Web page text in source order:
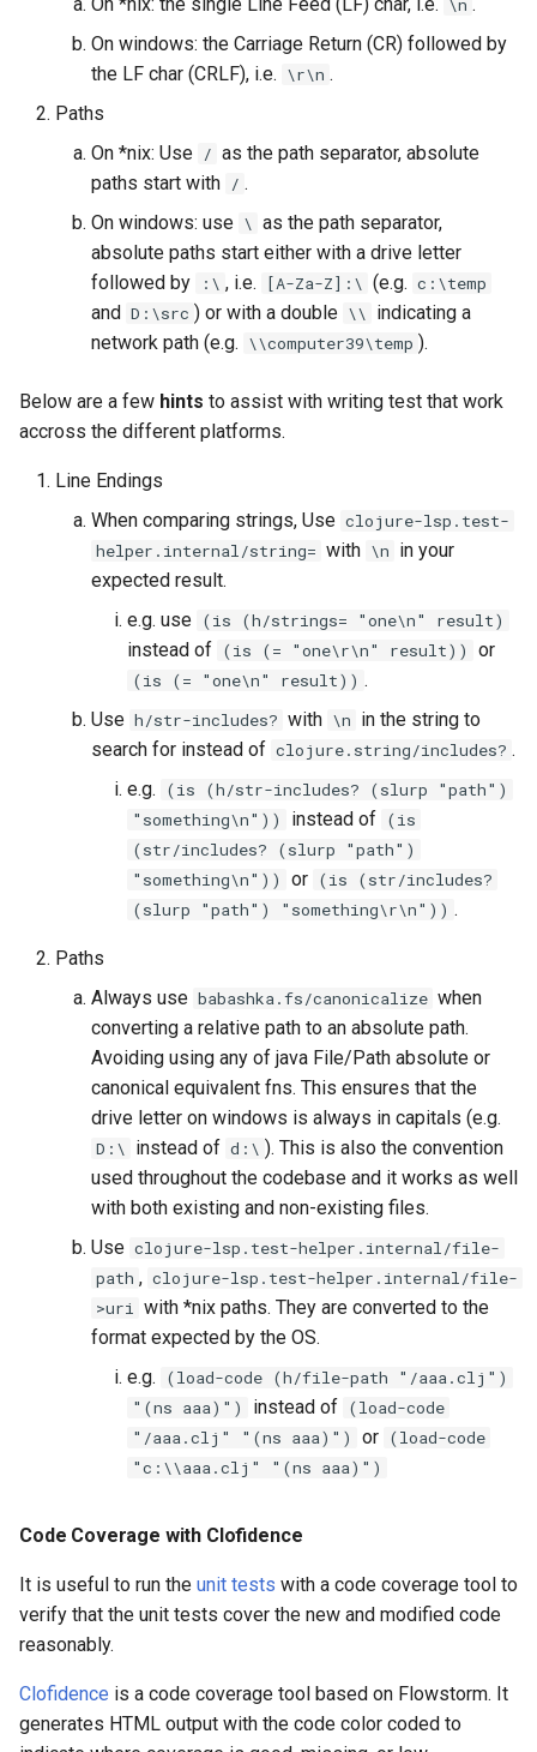
\n
On windows: the Carriage Return (CR) followed by
the LF char (CRLF), i.e. \r\n .
Paths
On *nix: Use / as the path separator, absolute
paths start with / .
On windows: use \ as the path separator,
absolute paths start either with a drive letter
followed by
:\ , i.e. [A-Za-Z]:\ (e.g. c:\temp
and D:\src ) or with a double \\
indicating a
network path (e.g. \\computer39\temp ).
Below are a few hints to assist with writing test that work
accross the different platforms.
Line Endings
When comparing strings, Use clojure-lsp.test-
helper.internal/string= with \n in your
expected result.
e.g. use (is (h/strings= "one\n" result)
instead of (is (= "one\r\n" result)) or
(is (= "one\n" result)) .
Use h/str-includes? with \n in the string to
search for instead of clojure.string/includes? .
e.g.
(is (h/str-includes? (slurp "path")
"something\n"))
instead of (is
(str/includes? (slurp "path")
"something\n"))
or (is (str/includes?
(slurp "path") "something\r\n")) .
Paths
Always use babashka.fs/canonicalize when
converting a relative path to an absolute path.
Avoiding using any of java File/Path absolute or
canonical equivalent fns. This ensures that the
drive letter on windows is always in capitals (e.g.
D:\ instead of d:\ ). This is also the convention
used throughout the codebase and it works as well
with both existing and non-existing files.
Use clojure-lsp.test-helper.internal/file-
path , clojure-lsp.test-helper.internal/file-
>uri with *nix paths. They are converted to the
format expected by the OS.
e.g.
(load-code (h/file-path "/aaa.clj")
"(ns aaa)")
instead of (load-code
"/aaa.clj" "(ns aaa)")
or (load-code
"c:\\aaa.clj" "(ns aaa)")
Code Coverage with Clofidence
It is useful to run the unit tests with a code coverage tool to
verify that the unit tests cover the new and modified code
reasonably.
Clofidence is a code coverage tool based on Flowstorm. It
generates HTML output with the code color coded to